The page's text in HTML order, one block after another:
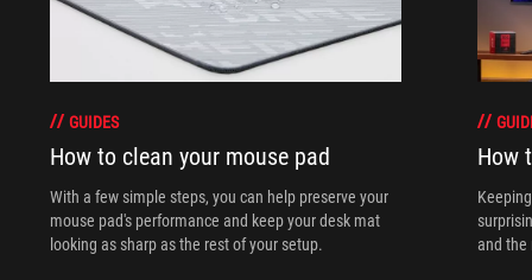
GUIDES
How to clean your mouse pad
With a few simple steps, you can help preserve your
mouse pad's performance and keep your desk mat
looking as sharp as the rest of your setup.
How
and the